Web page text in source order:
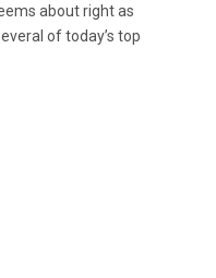
about right as
of today’s top